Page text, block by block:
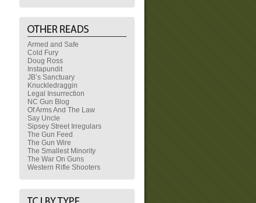
Armed and Safe
Cold Fury
Doug Ross
Instapundit
JB’s Sanctuary
Knuckledraggin
Legal Insurrection
NC Gun Blog
Of Arms And The Law
Say Uncle
Sipsey Street Irregulars
The Gun Feed
The Gun Wire
The Smallest Minority
The War On Guns
Western Rifle Shooters